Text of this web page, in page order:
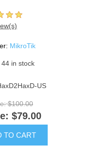
MikroTik
44 in stock
US
$100.00
$79.00
TO CART